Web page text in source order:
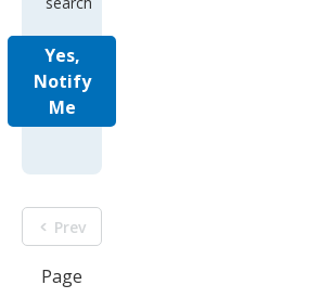
Yes,
Notify
Me
Prev
Page